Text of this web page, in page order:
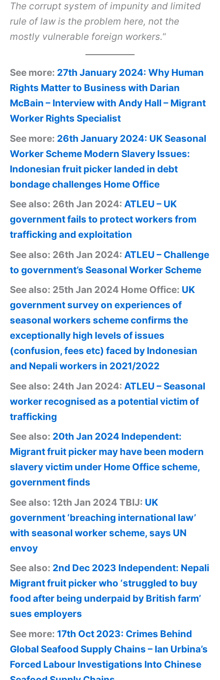
The corrupt system of impunity and limited
rule of law is the problem here, not the
mostly vulnerable foreign workers.“
See more: 27th January 2024: Why Human
Rights Matter to Business with Darian
McBain – Interview with Andy Hall – Migrant
Worker Rights Specialist
See more: 26th January 2024: UK Seasonal
Worker Scheme Modern Slavery Issues:
Indonesian fruit picker landed in debt
bondage challenges Home Office
See also: 26th Jan 2024: ATLEU – UK
government fails to protect workers from
trafficking and exploitation
See also: 26th Jan 2024: ATLEU – Challenge
to government’s Seasonal Worker Scheme
See also: 25th Jan 2024 Home Office: UK
government survey on experiences of
seasonal workers scheme confirms the
exceptionally high levels of issues
(confusion, fees etc) faced by Indonesian
and Nepali workers in 2021/2022
See also: 24th Jan 2024: ATLEU – Seasonal
worker recognised as a potential victim of
trafficking
See also: 20th Jan 2024 Independent:
Migrant fruit picker may have been modern
slavery victim under Home Office scheme,
government finds
See also: 12th Jan 2024 TBIJ: UK
government ‘breaching international law’
with seasonal worker scheme, says UN
envoy
See also: 2nd Dec 2023 Independent: Nepali
Migrant fruit picker who ‘struggled to buy
food after being underpaid by British farm’
sues employers
See more: 17th Oct 2023: Crimes Behind
Global Seafood Supply Chains – Ian Urbina’s
Forced Labour Investigations Into Chinese